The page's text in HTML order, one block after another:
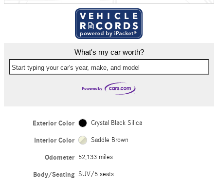
What's my car worth?
Start typing your car's year, make, and model
Exterior Color Crystal Black Silica
Interior Color Saddle Brown
Odometer 52,133 miles
Body/Seating SUV/5 seats